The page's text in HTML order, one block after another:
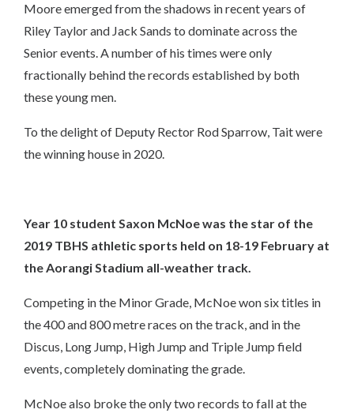
Moore emerged from the shadows in recent years of
Riley Taylor and Jack Sands to dominate across the
Senior events. A number of his times were only
fractionally behind the records established by both
these young men.
To the delight of Deputy Rector Rod Sparrow, Tait were
the winning house in 2020.
Year 10 student Saxon McNoewas the star of the
2019 TBHS athletic sports held on 18-19 February at
the Aorangi Stadium all-weather track.
Competing in the Minor Grade, McNoe won six titles in
the 400 and 800 metre races on the track, and in the
Discus, Long Jump, High Jump and Triple Jump field
events, completely dominating the grade.
McNoe also broke the only two records to fall at the